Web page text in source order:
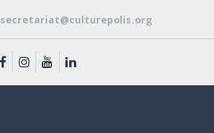
secretariat@culturepolis.org